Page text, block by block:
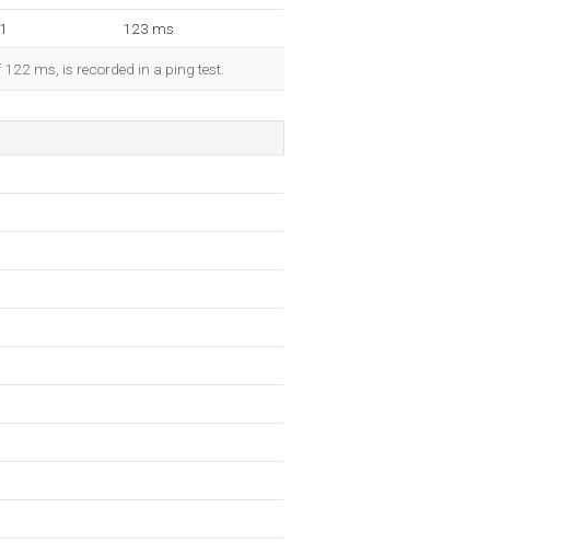
123 ms
ms, is recorded in a ping test.